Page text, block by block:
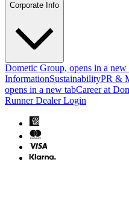
Corporate Info
Dometic Group, opens in a new
InformationSustainabilityPR &
opens in a new tabCareer at
Runner Dealer Login